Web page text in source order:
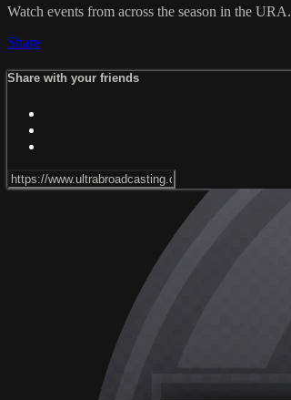
Watch events from across the season in the URA.
Share
Share with your friends